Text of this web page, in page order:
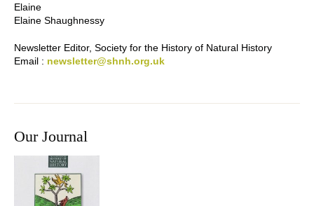
Elaine
Elaine Shaughnessy
Newsletter Editor, Society for the History of Natural History
Email : newsletter@shnh.org.uk
Our Journal